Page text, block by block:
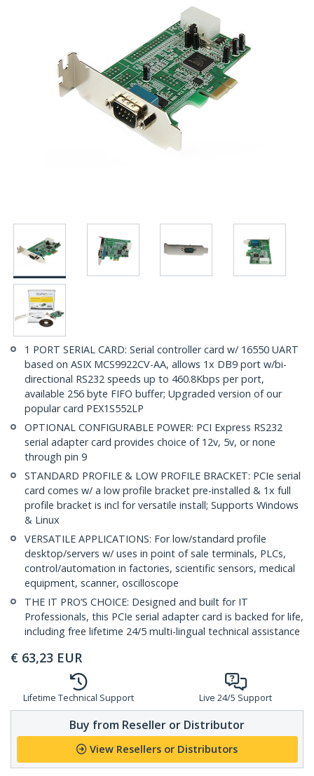
1 PORT SERIAL CARD: Serial controller card w/ 16550 UART
based on ASIX MCS9922CV-AA, allows 1x DB9 port w/bi-
directional RS232 speeds up to 460.8Kbps per port,
available 256 byte FIFO buffer; Upgraded version of our
popular card PEX1S552LP
OPTIONAL CONFIGURABLE POWER: PCI Express RS232
serial adapter card provides choice of 12v, 5v, or none
through pin 9
STANDARD PROFILE & LOW PROFILE BRACKET: PCIe serial
card comes w/ a low profile bracket pre-installed & 1x full
profile bracket is incl for versatile install; Supports Windows
& Linux
VERSATILE APPLICATIONS: For low/standard profile
desktop/servers w/ uses in point of sale terminals, PLCs,
control/automation in factories, scientific sensors, medical
equipment, scanner, oscilloscope
THE IT PRO’S CHOICE: Designed and built for IT
Professionals, this PCIe serial adapter card is backed for life,
including free lifetime 24/5 multi-lingual technical assistance
€ 63,23 EUR
Lifetime Technical Support Live 24/5 Support
Buy from Reseller or Distributor
View Resellers or Distributors